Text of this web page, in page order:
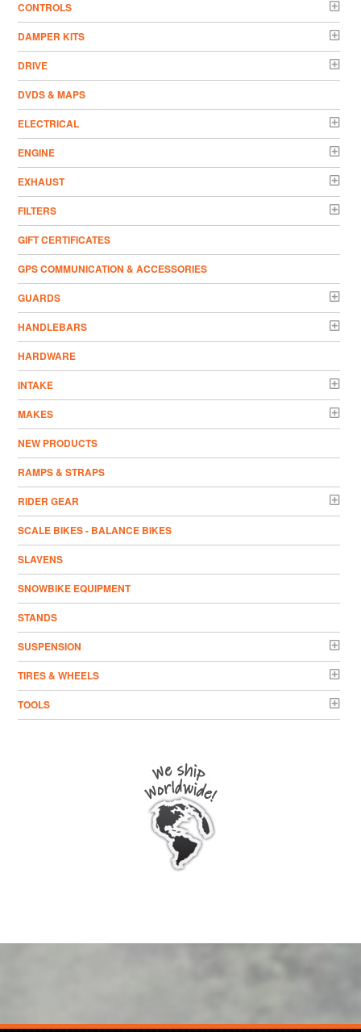
CONTROLS
DAMPER KITS
DRIVE
DVDS & MAPS
ELECTRICAL
ENGINE
EXHAUST
FILTERS
GIFT CERTIFICATES
GPS COMMUNICATION & ACCESSORIES
GUARDS
HANDLEBARS
HARDWARE
INTAKE
MAKES
NEW PRODUCTS
RAMPS & STRAPS
RIDER GEAR
SCALE BIKES - BALANCE BIKES
SLAVENS
SNOWBIKE EQUIPMENT
STANDS
SUSPENSION
TIRES & WHEELS
TOOLS